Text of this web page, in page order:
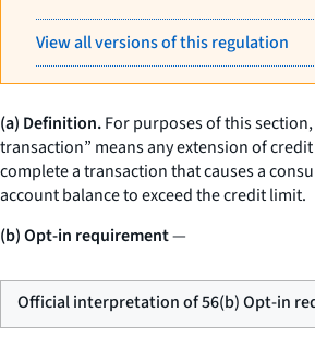
View all versions of this regulation
(a) Definition.For purposes of this
transaction” means any extension of
complete a transaction that causes a
account balance to exceed the credit limit.
(b) Opt-in requirement—
Official interpretation of 56(b) Opt-in